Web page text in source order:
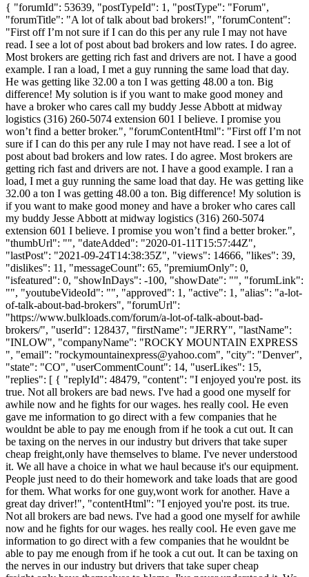
{ "forumId": 53639, "postTypeId": 1, "postType": "Forum",
"forumTitle": "A lot of talk about bad brokers!", "forumContent":
"First off I’m not sure if I can do this per any rule I may not have
read. I see a lot of post about bad brokers and low rates. I do agree.
Most brokers are getting rich fast and drivers are not. I have a good
example. I ran a load, I met a guy running the same load that day.
He was getting like 32.00 a ton I was getting 48.00 a ton. Big
difference! My solution is if you want to make good money and
have a broker who cares call my buddy Jesse Abbott at midway
logistics (316) 260-5074 extension 601 I believe. I promise you
won’t find a better broker.", "forumContentHtml": "First off I’m not
sure if I can do this per any rule I may not have read. I see a lot of
post about bad brokers and low rates. I do agree. Most brokers are
getting rich fast and drivers are not. I have a good example. I ran a
load, I met a guy running the same load that day. He was getting like
32.00 a ton I was getting 48.00 a ton. Big difference! My solution is
if you want to make good money and have a broker who cares call
my buddy Jesse Abbott at midway logistics (316) 260-5074
extension 601 I believe. I promise you won’t find a better broker.",
"thumbUrl": "", "dateAdded": "2020-01-11T15:57:44Z",
"lastPost": "2021-09-24T14:38:35Z", "views": 14666, "likes": 39,
"dislikes": 11, "messageCount": 65, "premiumOnly": 0,
"isfeatured": 0, "showInDays": -100, "showDate": "", "forumLink":
"", "youtubeVideoId": "", "approved": 1, "active": 1, "alias": "a-lot-
of-talk-about-bad-brokers", "forumUrl":
"https://www.bulkloads.com/forum/a-lot-of-talk-about-bad-
brokers/", "userId": 128437, "firstName": "JERRY", "lastName":
"INLOW", "companyName": "ROCKY MOUNTAIN EXPRESS
", "email": "rockymountainexpress@yahoo.com", "city": "Denver",
"state": "CO", "userCommentCount": 14, "userLikes": 15,
"replies": [ { "replyId": 48479, "content": "I enjoyed you're post. its
true. Not all brokers are bad news. I've had a good one myself for
awhile now and he fights for our wages. hes really cool. He even
gave me information to go direct with a few companies that he
wouldnt be able to pay me enough from if he took a cut out. It can
be taxing on the nerves in our industry but drivers that take super
cheap freight,only have themselves to blame. I've never understood
it. We all have a choice in what we haul because it's our equipment.
People just need to do their homework and take loads that are good
for them. What works for one guy,wont work for another. Have a
great day driver!", "contentHtml": "I enjoyed you're post. its true.
Not all brokers are bad news. I've had a good one myself for awhile
now and he fights for our wages. hes really cool. He even gave me
information to go direct with a few companies that he wouldnt be
able to pay me enough from if he took a cut out. It can be taxing on
the nerves in our industry but drivers that take super cheap